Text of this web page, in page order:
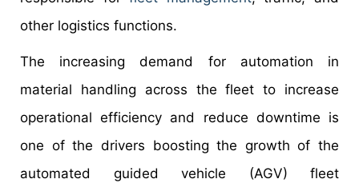
other logistics functions.
The increasing demand for automation in
material handling across the fleet to increase
operational efficiency and reduce downtime is
one of the drivers boosting the growth of the
automated guided vehicle (AGV) fleet